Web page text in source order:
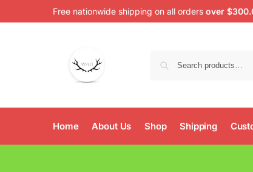
Free nationwide shipping on all orders over
Home About Us Shop Shipping